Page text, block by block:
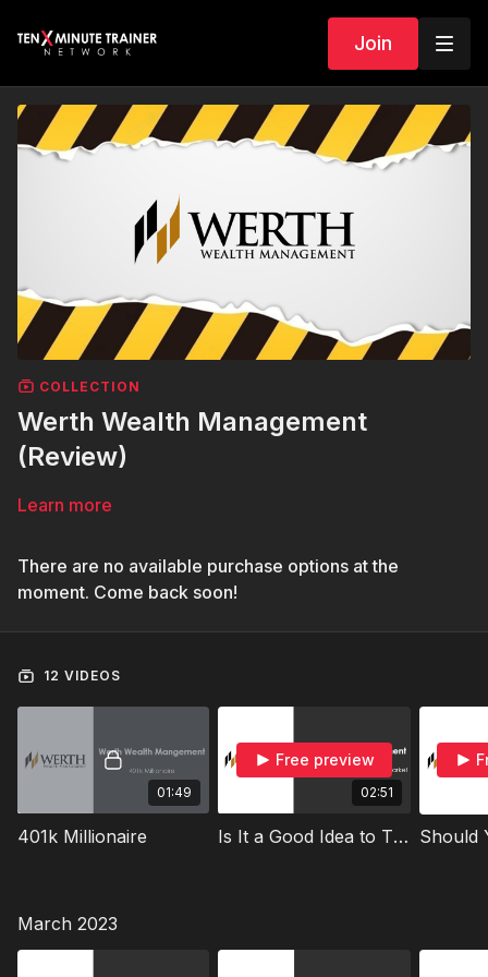
Join
COLLECTION
Werth Wealth Management
(Review)
Learn more
There are no available purchase options at the
moment. Come back soon!
12 VIDEOS
01:49
401k Millionaire
02:51
Free preview
Is It a Good Idea to Time the Market
March 2023